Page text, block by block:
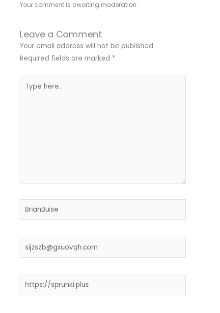
Your comment is awaiting moderation.
Leave a Comment
Your email address will not be published.
Required fields are marked *
here..
Name*
Email*
Website